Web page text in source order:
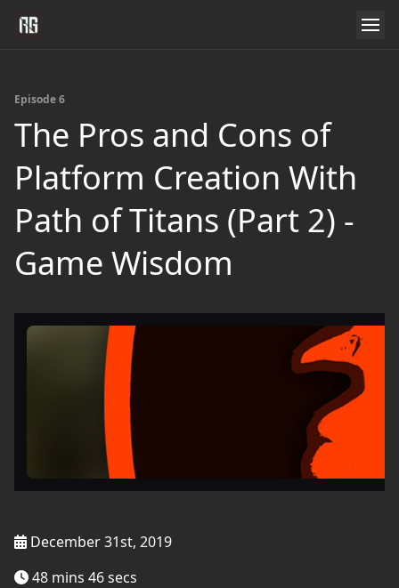
Episode 6
The Pros and Cons of
Platform Creation With
Path of Titans (Part 2) -
Game Wisdom
December 31st, 2019
48 mins 46 secs